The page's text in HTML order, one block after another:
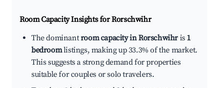
Room Capacity Insights forRorschwihr
The dominantroom capacity in Rorschwihris 1
bedroomlistings, making up 33.3% of the market.
This suggests a strong demand for properties
suitable for couples or solo travelers.